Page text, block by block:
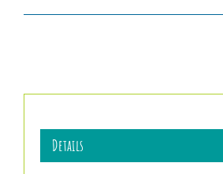
Details